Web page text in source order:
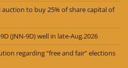
auction to buy 25% of share capital of
(JNN-9D) well in late-Aug.2026
regarding “free and fair” elections